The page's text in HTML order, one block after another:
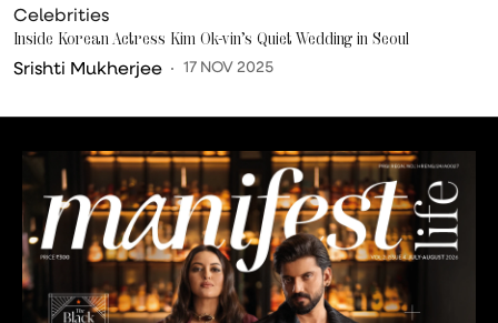
Celebrities
Inside Korean Actress Kim Ok-vin’s Quiet Wedding in Seoul
Srishti Mukherjee 17 NOV 2025